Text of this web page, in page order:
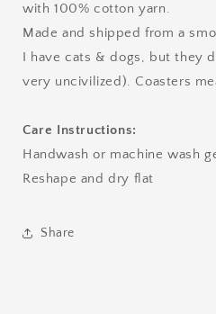
with 100% cotton yarn.
Made and shipped from a
I have cats & dogs, but they
very uncivilized). Coasters
Care Instructions:
Handwash or machine wash
Reshape and dry flat
Share